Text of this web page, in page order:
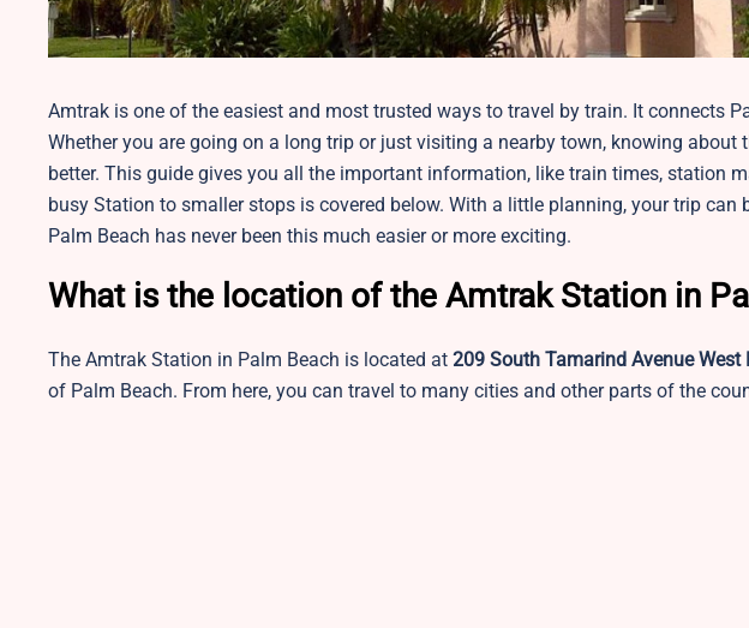
Amtrak is one of the easiest and most trusted ways to travel by train. It connects
Whether you are going on a long trip or just visiting a nearby town, knowing
better. This guide gives you all the important information, like train times, station
busy Station to smaller stops is covered below. With a little planning, your trip
Palm Beach has never been this much easier or more exciting.
What is the location of the Amtrak Station in
The Amtrak Station in Palm Beach is located at 209 South Tamarind Avenue West
of Palm Beach. From here, you can travel to many cities and other parts of the